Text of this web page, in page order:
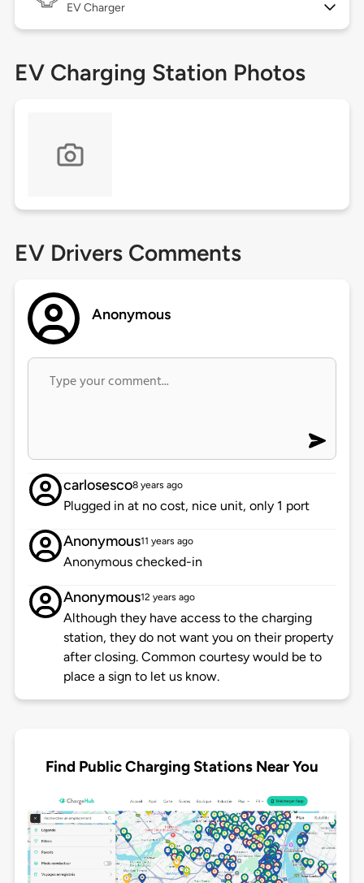
EV Charger
EV Charging Station Photos
EV Drivers Comments
Anonymous
carlosesco8 years ago
Plugged in at no cost, nice unit, only 1 port
Anonymous11 years ago
Anonymous checked-in
Anonymous12 years ago
Although they have access to the charging
station, they do not want you on their property
after closing. Common courtesy would be to
place a sign to let us know.
Find Public Charging Stations Near You